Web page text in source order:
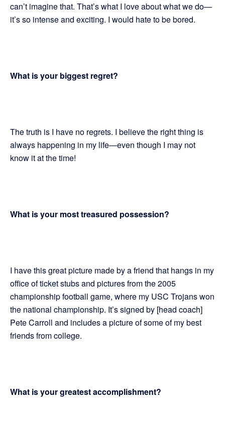
can’t imagine that. That’s what I love about what we do—
it’s so intense and exciting. I would hate to be bored.
What is your biggest regret?
The truth is I have no regrets. I believe the right thing is
always happening in my life—even though I may not
know it at the time!
What is your most treasured possession?
I have this great picture made by a friend that hangs in my
office of ticket stubs and pictures from the 2005
championship football game, where my USC Trojans won
the national championship. It’s signed by [head coach]
Pete Carroll and includes a picture of some of my best
friends from college.
What is your greatest accomplishment?